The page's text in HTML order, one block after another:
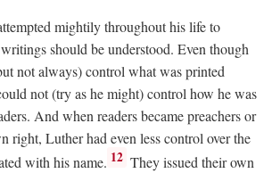
mightily throughout his life to
should be understood. Even though
not always) control what was printed
not (try as he might) control how he was
And when readers became preachers or
right, Luther had even less control over the
with his name. 12 They issued their own